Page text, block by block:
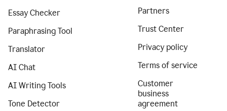
Essay Checker
Paraphrasing Tool
Translator
AI Chat
AI Writing Tools
Tone Detector
Partners
Trust Center
Privacy policy
Terms of service
Customer
business
agreement